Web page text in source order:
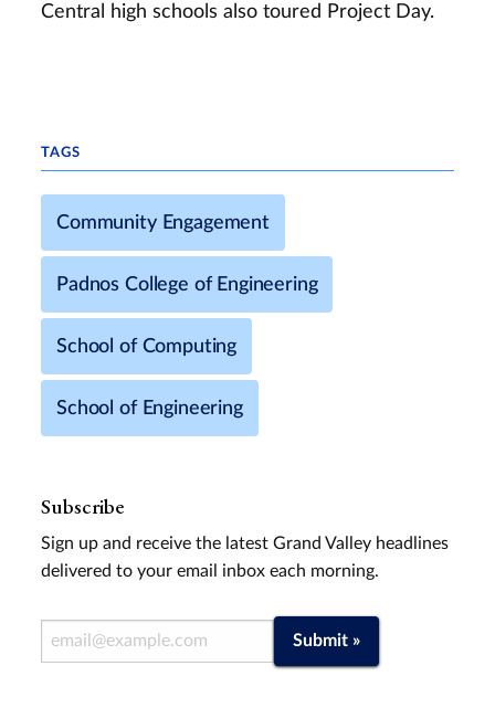
Central high schools also toured Project Day.
TAGS
Community Engagement
Padnos College of Engineering
School of Computing
School of Engineering
Subscribe
Sign up and receive the latest Grand Valley headlines
delivered to your email inbox each morning.
Email Address Submit »